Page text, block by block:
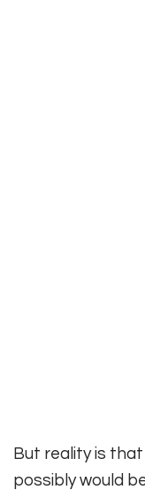
But reality is
possibly would